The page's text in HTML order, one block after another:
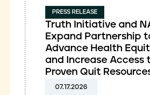
PRESS RELEASE
Truth Initiative and
Expand Partnership
Advance Health
and Increase Access
Proven Quit
07.17.2026